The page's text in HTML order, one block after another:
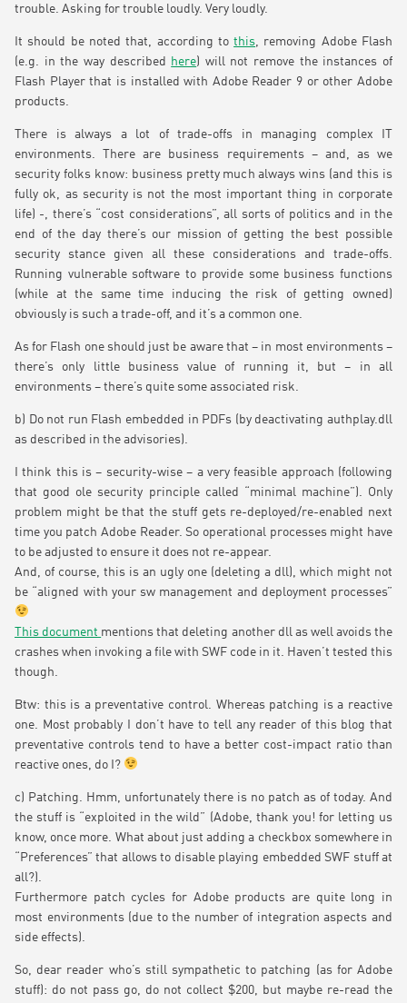
trouble. Asking for trouble loudly. Very loudly.
It should be noted that, according tothis, removing Adobe Flash
(e.g. in the way described
here) will not remove the instances of
Flash Player that is installed with Adobe Reader 9 or other Adobe
products.
There is always a lot of trade-offs in managing complex IT
environments. There are business requirements – and, as we
security folks know: business pretty much always wins (and this is
fully ok, as security is not the most important thing in corporate
life) -, there’s “cost considerations”, all sorts of politics and in the
end of the day there’s our mission of getting the best possible
security stance given all these considerations and trade-offs.
Running vulnerable software to provide some business functions
(while at the same time inducing the risk of getting owned)
obviously is such a trade-off, and it’s a common one.
As for Flash one should just be aware that – in most environments –
there’s only little business value of running it, but – in all
environments – there’s quite some associated risk.
b) Do not run Flash embedded in PDFs (by deactivating authplay.dll
as described in the advisories).
I think this is – security-wise – a very feasible approach (following
that good ole security principle called “minimal machine”). Only
problem might be that the stuff gets re-deployed/re-enabled next
time you patch Adobe Reader. So operational processes might have
to be adjusted to ensure it does not re-appear.
And, of course, this is an ugly one (deleting a dll), which might not
be “aligned with your sw management and deployment processes”
This document mentions that deleting another dll as well avoids the
crashes when invoking a file with SWF code in it. Haven’t tested this
though.
Btw: this is a preventative control. Whereas patching is a reactive
one. Most probably I don’t have to tell any reader of this blog that
preventative controls tend to have a better cost-impact ratio than
reactive ones, do I?
c) Patching. Hmm, unfortunately there is no patch as of today. And
the stuff is “exploited in the wild” (Adobe, thank you! for letting us
know, once more. What about just adding a checkbox somewhere in
“Preferences” that allows to disable playing embedded SWF stuff at
all?).
Furthermore patch cycles for Adobe products are quite long in
most environments (due to the number of integration aspects and
side effects).
So, dear reader who’s still sympathetic to patching (as for Adobe
stuff): do not pass go, do not collect $200, but maybe re-read the